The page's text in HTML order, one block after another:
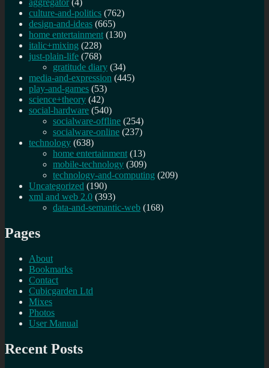
culture-and-politics (762)
design-and-ideas (665)
home entertainment (130)
italic+mixing (228)
just-plain-life (768)
gratitude diary (34)
media-and-expression (445)
play-and-games (53)
science+theory (42)
social-hardware (540)
socialware-offline (254)
socialware-online (237)
technology (638)
home entertainment (13)
mobile-technology (309)
technology-and-computing (209)
Uncategorized (190)
xml and web 2.0 (393)
data-and-semantic-web (168)
Pages
About
Bookmarks
Contact
Cubicgarden Ltd
Mixes
Photos
User Manual
Recent Posts